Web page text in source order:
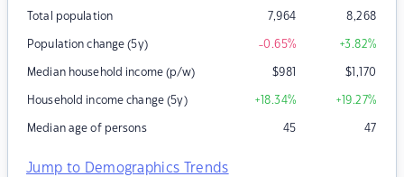
Total population 7,964 8,268
Population change (5y) -0.65% +3.82%
Median household income (p/w) $981 $1,170
Household income change (5y) +18.34% +19.27%
Median age of persons 45 47
Jump to Demographics Trends